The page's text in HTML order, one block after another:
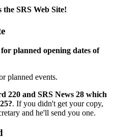
SRS Web Site!
for planned opening dates of
planned events.
220 and SRS News 28 which
. If you didn't get your copy,
and he'll send you one.